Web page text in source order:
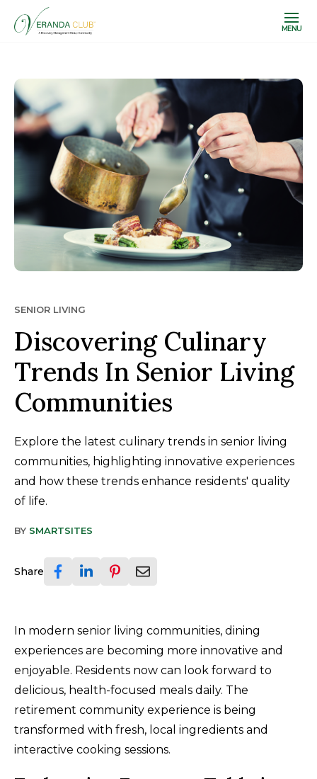
MENU
SENIOR LIVING
Discovering Culinary
Trends In Senior Living
Communities
Explore the latest culinary trends in senior living
communities, highlighting innovative experiences
and how these trends enhance residents' quality
of life.
BY SMARTSITES
Share
In modern senior living communities, dining
experiences are becoming more innovative and
enjoyable. Residents now can look forward to
delicious, health-focused meals daily. The
retirement community experience is being
transformed with fresh, local ingredients and
interactive cooking sessions.